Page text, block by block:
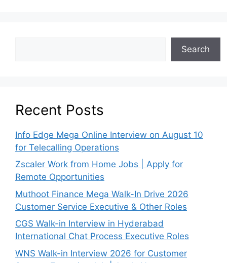
Search
Recent Posts
Info Edge Mega Online Interview on August 10
for Telecalling Operations
Zscaler Work from Home Jobs | Apply for
Remote Opportunities
Muthoot Finance Mega Walk-In Drive 2026
Customer Service Executive & Other Roles
CGS Walk-in Interview in Hyderabad
International Chat Process Executive Roles
WNS Walk-in Interview 2026 for Customer